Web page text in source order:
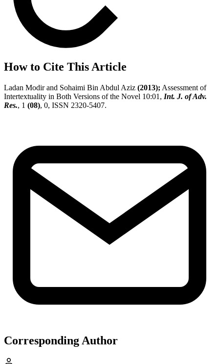
How to Cite This Article
Ladan Modir and Sohaimi Bin Abdul Aziz (2013); Assessment of
Intertextuality in Both Versions of the Novel 10:01, Int. J. of Adv.
Res., 1 (08), 0, ISSN 2320-5407.
Corresponding Author